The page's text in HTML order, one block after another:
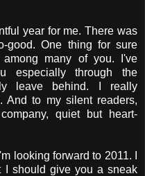
year for me. There was
good. One thing for sure
many of you. I've
especially through the
leave behind. I really
And to my silent readers,
quiet but heart-
looking forward to 2011. I
I should give you a sneak